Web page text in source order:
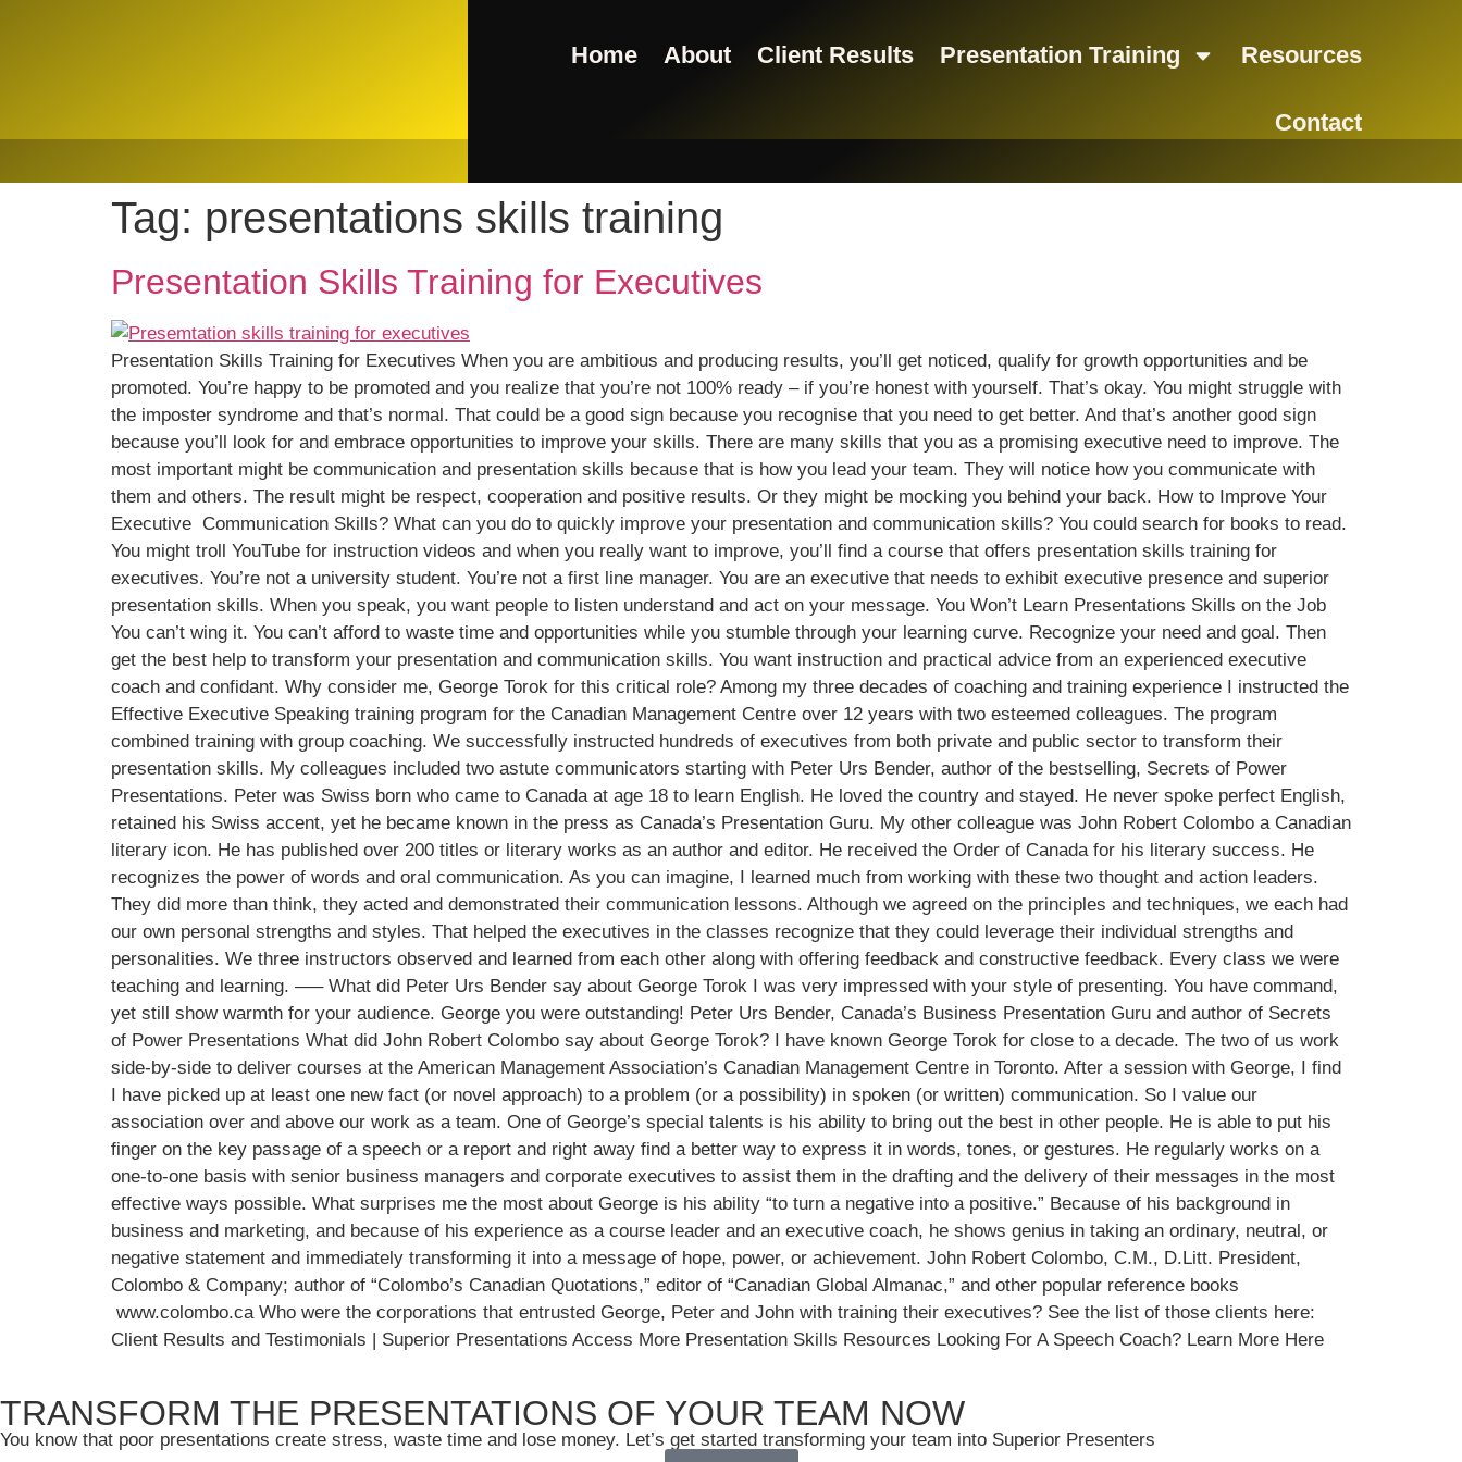
Home About Client Results Presentation Training Resources
Contact
Tag: presentations skills training
Presentation Skills Training for Executives
Presentation Skills Training for Executives When you are ambitious and producing results, you’ll get noticed, qualify for growth opportunities and be
promoted. You’re happy to be promoted and you realize that you’re not 100% ready – if you’re honest with yourself. That’s okay. You might struggle with
the imposter syndrome and that’s normal. That could be a good sign because you recognise that you need to get better. And that’s another good sign
because you’ll look for and embrace opportunities to improve your skills. There are many skills that you as a promising executive need to improve. The
most important might be communication and presentation skills because that is how you lead your team. They will notice how you communicate with
them and others. The result might be respect, cooperation and positive results. Or they might be mocking you behind your back. How to Improve Your
Executive Communication Skills? What can you do to quickly improve your presentation and communication skills? You could search for books to read.
You might troll YouTube for instruction videos and when you really want to improve, you’ll find a course that offers presentation skills training for
executives. You’re not a university student. You’re not a first line manager. You are an executive that needs to exhibit executive presence and superior
presentation skills. When you speak, you want people to listen understand and act on your message. You Won’t Learn Presentations Skills on the Job
You can’t wing it. You can’t afford to waste time and opportunities while you stumble through your learning curve. Recognize your need and goal. Then
get the best help to transform your presentation and communication skills. You want instruction and practical advice from an experienced executive
coach and confidant. Why consider me, George Torok for this critical role? Among my three decades of coaching and training experience I instructed the
Effective Executive Speaking training program for the Canadian Management Centre over 12 years with two esteemed colleagues. The program
combined training with group coaching. We successfully instructed hundreds of executives from both private and public sector to transform their
presentation skills. My colleagues included two astute communicators starting with Peter Urs Bender, author of the bestselling, Secrets of Power
Presentations. Peter was Swiss born who came to Canada at age 18 to learn English. He loved the country and stayed. He never spoke perfect English,
retained his Swiss accent, yet he became known in the press as Canada’s Presentation Guru. My other colleague was John Robert Colombo a Canadian
literary icon. He has published over 200 titles or literary works as an author and editor. He received the Order of Canada for his literary success. He
recognizes the power of words and oral communication. As you can imagine, I learned much from working with these two thought and action leaders.
They did more than think, they acted and demonstrated their communication lessons. Although we agreed on the principles and techniques, we each had
our own personal strengths and styles. That helped the executives in the classes recognize that they could leverage their individual strengths and
personalities. We three instructors observed and learned from each other along with offering feedback and constructive feedback. Every class we were
teaching and learning. —– What did Peter Urs Bender say about George Torok I was very impressed with your style of presenting. You have command,
yet still show warmth for your audience. George you were outstanding! Peter Urs Bender, Canada’s Business Presentation Guru and author of Secrets
of Power Presentations What did John Robert Colombo say about George Torok? I have known George Torok for close to a decade. The two of us work
side-by-side to deliver courses at the American Management Association’s Canadian Management Centre in Toronto. After a session with George, I find
I have picked up at least one new fact (or novel approach) to a problem (or a possibility) in spoken (or written) communication. So I value our
association over and above our work as a team. One of George’s special talents is his ability to bring out the best in other people. He is able to put his
finger on the key passage of a speech or a report and right away find a better way to express it in words, tones, or gestures. He regularly works on a
one-to-one basis with senior business managers and corporate executives to assist them in the drafting and the delivery of their messages in the most
effective ways possible. What surprises me the most about George is his ability “to turn a negative into a positive.” Because of his background in
business and marketing, and because of his experience as a course leader and an executive coach, he shows genius in taking an ordinary, neutral, or
negative statement and immediately transforming it into a message of hope, power, or achievement. John Robert Colombo, C.M., D.Litt. President,
Colombo & Company; author of “Colombo’s Canadian Quotations,” editor of “Canadian Global Almanac,” and other popular reference books
www.colombo.ca Who were the corporations that entrusted George, Peter and John with training their executives? See the list of those clients here:
Client Results and Testimonials | Superior Presentations Access More Presentation Skills Resources Looking For A Speech Coach? Learn More Here
TRANSFORM THE PRESENTATIONS OF YOUR TEAM NOW
You know that poor presentations create stress, waste time and lose money. Let’s get started transforming your team into Superior Presenters